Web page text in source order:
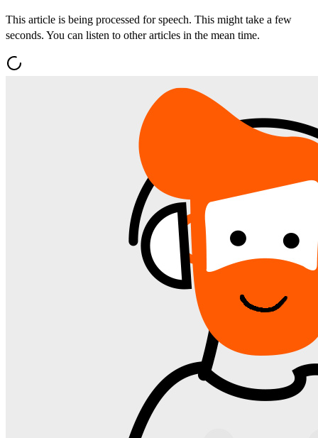
This article is being processed for speech. This might take a few
seconds. You can listen to other articles in the mean time.